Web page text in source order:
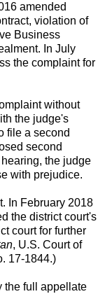
amended
violation of
Business
In July
the complaint for
without
the judge's
file a second
second
the judge
with prejudice.
In February 2018
the district court's
court for further
, U.S. Court of
17-1844.)
the full appellate